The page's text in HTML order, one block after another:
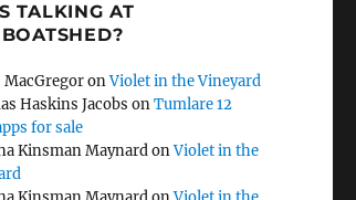
TALKING AT
MacGregoronViolet in the Vineyard
Haskins Jacobs onTumlare 12
for sale
Kinsman MaynardonViolet in the